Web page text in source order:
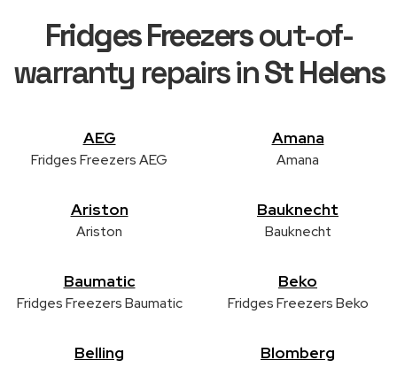
Fridges Freezersout-of-
warranty repairs inSt Helens
AEG
Fridges Freezers AEG
Amana
Amana
Ariston
Ariston
Bauknecht
Bauknecht
Baumatic
Fridges Freezers Baumatic
Beko
Fridges Freezers Beko
Belling Blomberg